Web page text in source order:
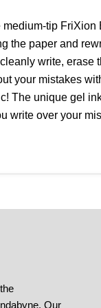
tip
the paper and
write, erase
your mistakes
The unique gel
write over your
Our